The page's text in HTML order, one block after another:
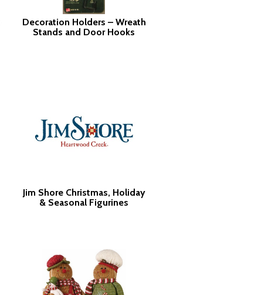
Decoration Holders – Wreath
Stands and Door Hooks
Jim Shore Christmas, Holiday
& Seasonal Figurines